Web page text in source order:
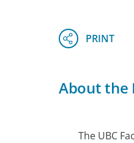
About the
The UBC